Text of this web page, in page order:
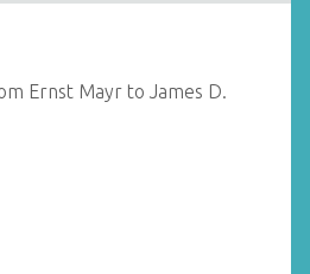
Ernst Mayr to James D.